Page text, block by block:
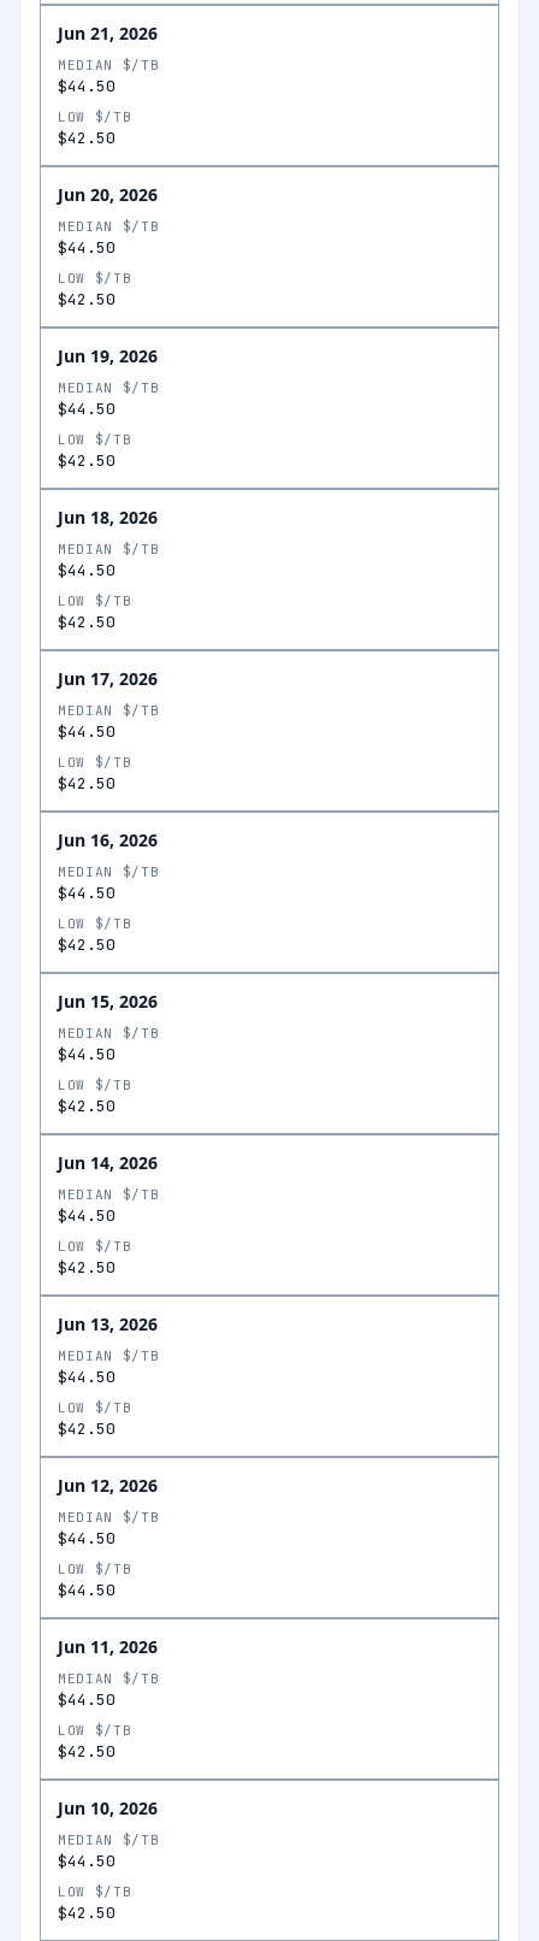
Jun 21, 2026
MEDIAN $/TB
$44.50
LOW $/TB
$42.50
Jun 20, 2026
MEDIAN $/TB
$44.50
LOW $/TB
$42.50
Jun 19, 2026
MEDIAN $/TB
$44.50
LOW $/TB
$42.50
Jun 18, 2026
MEDIAN $/TB
$44.50
LOW $/TB
$42.50
Jun 17, 2026
MEDIAN $/TB
$44.50
LOW $/TB
$42.50
Jun 16, 2026
MEDIAN $/TB
$44.50
LOW $/TB
$42.50
Jun 15, 2026
MEDIAN $/TB
$44.50
LOW $/TB
$42.50
Jun 14, 2026
MEDIAN $/TB
$44.50
LOW $/TB
$42.50
Jun 13, 2026
MEDIAN $/TB
$44.50
LOW $/TB
$42.50
Jun 12, 2026
MEDIAN $/TB
$44.50
LOW $/TB
$44.50
Jun 11, 2026
MEDIAN $/TB
$44.50
LOW $/TB
$42.50
Jun 10, 2026
MEDIAN $/TB
$44.50
LOW $/TB
$42.50